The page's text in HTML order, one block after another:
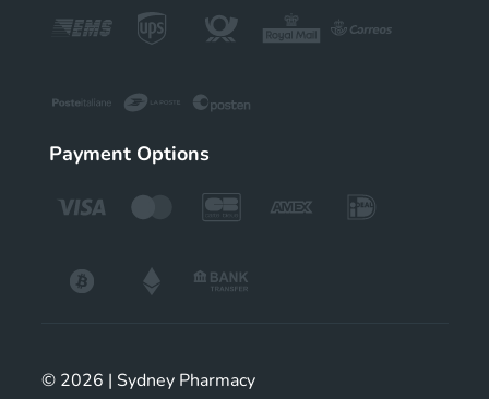
Payment Options
© 2026 | Sydney Pharmacy